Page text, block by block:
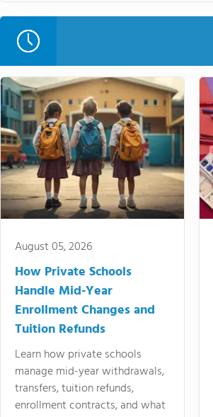
August 05, 2026
How Private Schools
Handle Mid-Year
Enrollment Changes and
Tuition Refunds
Learn how private schools
manage mid-year withdrawals,
transfers, tuition refunds,
enrollment contracts, and what